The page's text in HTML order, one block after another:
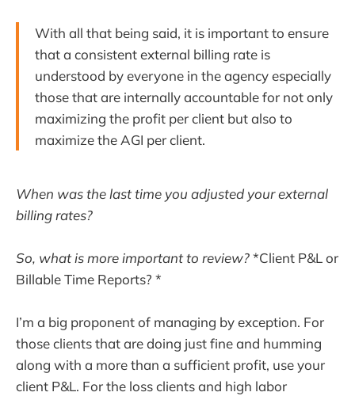
With all that being said, it is important to ensure
that a consistent external billing rate is
understood by everyone in the agency especially
those that are internally accountable for not only
maximizing the profit per client but also to
maximize the AGI per client.
When was the last time you adjusted your external
billing rates?
So, what is more important to review?*Client P&L or
Billable Time Reports? *
I’m a big proponent of managing by exception. For
those clients that are doing just fine and humming
along with a more than a sufficient profit, use your
client P&L. For the loss clients and high labor